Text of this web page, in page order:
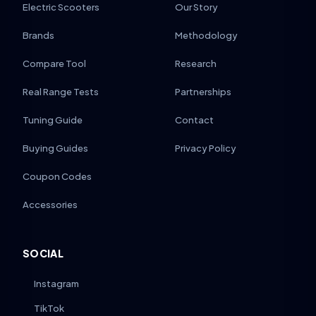
Electric Scooters
Brands
Compare Tool
Real Range Tests
Tuning Guide
Buying Guides
Coupon Codes
Accessories
Our Story
Methodology
Research
Partnerships
Contact
Privacy Policy
SOCIAL
Instagram
TikTok